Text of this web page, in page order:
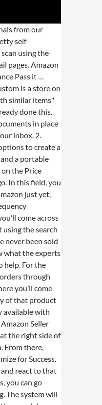
on Amazon is actually a pretty straightforward process. Simply enter the needed information and you should be good to go. You will need a credit/debit card to continue registering your account. Move to the next page where you’ll notice the listing information divided into 7 different tabs which include the following: The Vital Info tab is more on the information about your product as a whole. After searching, Amazon will give you a list of items sold according to your specific search. The Offer tab contains a number of options which can be optional depending on your products and preferences. Click I’m adding a product not sold on Amazon. Once this is done, you’ll probab